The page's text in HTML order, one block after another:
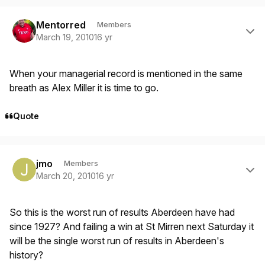
Mentorred Members
March 19, 201016 yr
When your managerial record is mentioned in the same
breath as Alex Miller it is time to go.
Quote
jmo Members
March 20, 201016 yr
So this is the worst run of results Aberdeen have had
since 1927? And failing a win at St Mirren next Saturday it
will be the single worst run of results in Aberdeen's
history?